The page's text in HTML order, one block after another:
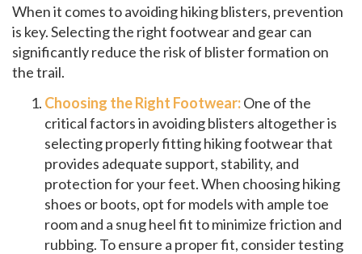
When it comes to avoiding hiking blisters, prevention
is key. Selecting the right footwear and gear can
significantly reduce the risk of blister formation on
the trail.
Choosing the Right Footwear:One of the
critical factors in avoiding blisters altogether is
selecting properly fitting hiking footwear that
provides adequate support, stability, and
protection for your feet. When choosing hiking
shoes or boots, opt for models with ample toe
room and a snug heel fit to minimize friction and
rubbing. To ensure a proper fit, consider testing